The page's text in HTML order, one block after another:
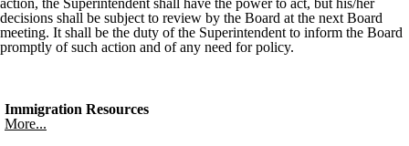
decisions shall be subject to review by the Board at the next Board
meeting. It shall be the duty of the Superintendent to inform the Board
promptly of such action and of any need for policy.
Immigration Resources
More...